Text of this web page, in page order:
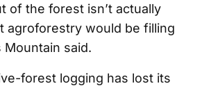
of the forest isn’t actually
agroforestry would be filling
Mountain said.
forest logging has lost its